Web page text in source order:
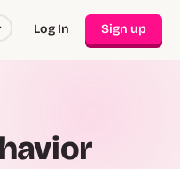
Log In Sign up